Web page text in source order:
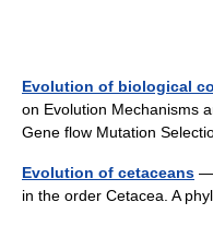
Evolution of biological
on Evolution Mechanisms
Gene flow Mutation
Evolution of cetaceans —
in the order Cetacea. A